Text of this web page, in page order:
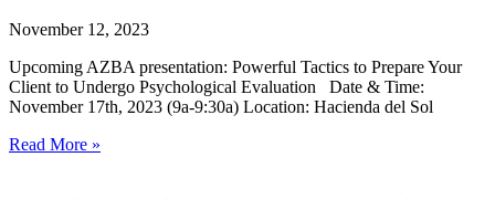
November 12, 2023
Upcoming AZBA presentation: Powerful Tactics to Prepare Your
Client to Undergo Psychological Evaluation Date & Time:
November 17th, 2023 (9a-9:30a) Location: Hacienda del Sol
Read More »